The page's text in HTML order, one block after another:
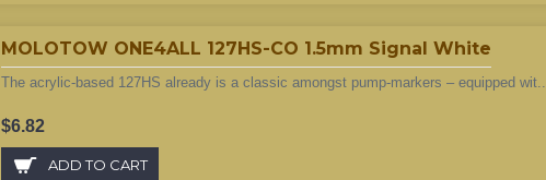
MOLOTOW ONE4ALL 127HS-CO 1.5mm Signal White
The acrylic-based 127HS already is a classic amongst pump-markers – equipped wit..
$6.82
ADD TO CART